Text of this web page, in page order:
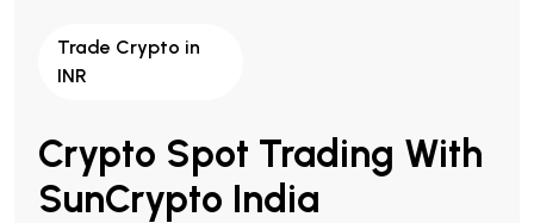
Trade Crypto in
INR
Crypto Spot Trading With
SunCrypto India